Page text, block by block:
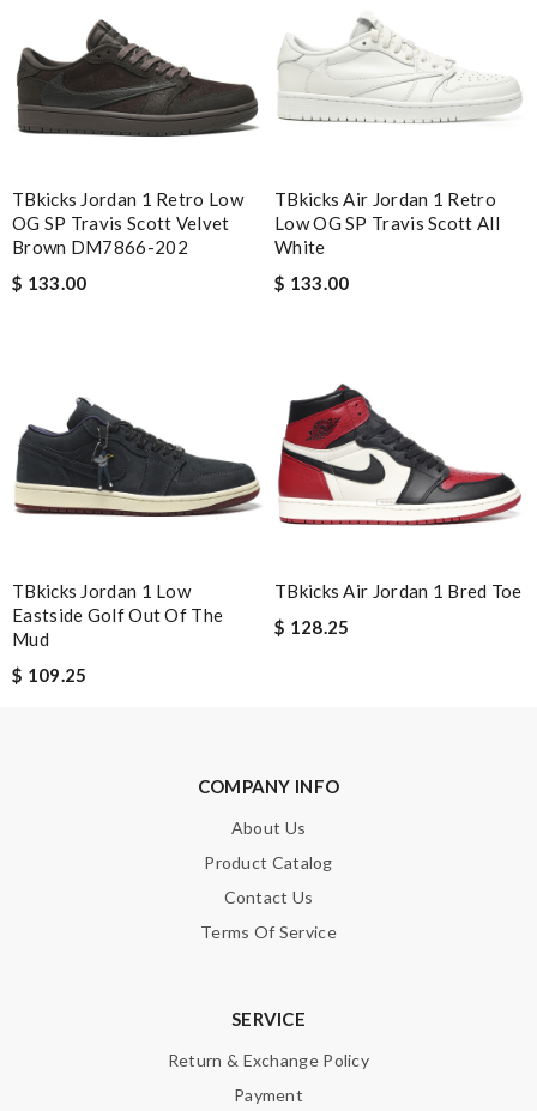
Email Address
Enter result
SUBMIT
TBkicks Jordan 1 Retro Low
OG SP Travis Scott Velvet
Brown DM7866-202
$ 133.00
TBkicks Air Jordan 1 Retro
Low OG SP Travis Scott All
White
$ 133.00
TBkicks Jordan 1 Low
Eastside Golf Out Of The
Mud
$ 109.25
TBkicks Air Jordan 1 Bred Toe
$ 128.25
COMPANY INFO
About Us
Product Catalog
Contact Us
Terms Of Service
SERVICE
Return & Exchange Policy
Payment